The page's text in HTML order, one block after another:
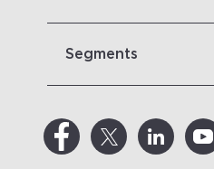
Segments